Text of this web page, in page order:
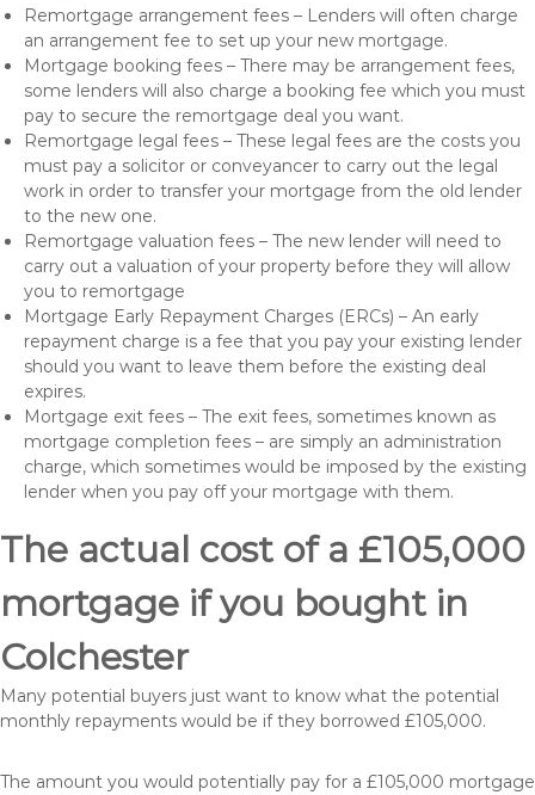
Remortgage arrangement fees – Lenders will often charge
an arrangement fee to set up your new mortgage.
Mortgage booking fees – There may be arrangement fees,
some lenders will also charge a booking fee which you must
pay to secure the remortgage deal you want.
Remortgage legal fees – These legal fees are the costs you
must pay a solicitor or conveyancer to carry out the legal
work in order to transfer your mortgage from the old lender
to the new one.
Remortgage valuation fees – The new lender will need to
carry out a valuation of your property before they will allow
you to remortgage
Mortgage Early Repayment Charges (ERCs) – An early
repayment charge is a fee that you pay your existing lender
should you want to leave them before the existing deal
expires.
Mortgage exit fees – The exit fees, sometimes known as
mortgage completion fees – are simply an administration
charge, which sometimes would be imposed by the existing
lender when you pay off your mortgage with them.
The actual cost of a £105,000
mortgage if you bought in
Colchester
Many potential buyers just want to know what the potential
monthly repayments would be if they borrowed £105,000.
The amount you would potentially pay for a £105,000 mortgage